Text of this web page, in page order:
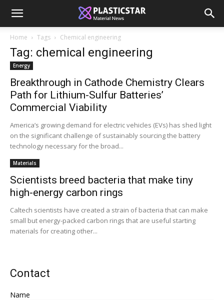
Home Tags Chemical engineering
Tag: chemical engineering
Energy
Breakthrough in Cathode Chemistry Clears
Path for Lithium-Sulfur Batteries’
Commercial Viability
America’s growing demand for electric vehicles (EVs) has shed light
on the significant challenge of sustainably sourcing the battery
technology necessary for the broad...
Materials
Scientists breed bacteria that make tiny
high-energy carbon rings
Caltech scientists have created a strain of bacteria that can make
small but energy-packed carbon rings that are useful starting
materials for creating other...
Contact
Name